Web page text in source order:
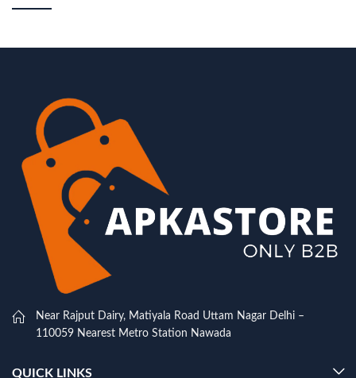
Near Rajput Dairy, Matiyala Road Uttam Nagar Delhi –
110059 Nearest Metro Station Nawada
QUICK LINKS